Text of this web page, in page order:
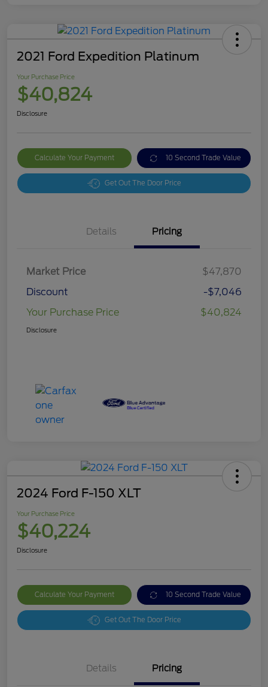
2021 Ford Expedition Platinum
Your Purchase Price
$40,824
Disclosure
Calculate Your Payment 10 Second Trade Value
Get Out The Door Price
Details Pricing
Market Price
$47,870
Discount
-$7,046
Your Purchase Price
$40,824
Disclosure
2024 Ford F-150 XLT
Your Purchase Price
$40,224
Disclosure
Calculate Your Payment 10 Second Trade Value
Get Out The Door Price
Details Pricing